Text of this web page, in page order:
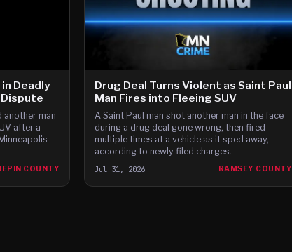
Deadly
another man
after a
COUNTY
Drug Deal Turns Violent as Saint Paul
Man Fires into Fleeing SUV
A Saint Paul man shot another man in the face
during a drug deal gone wrong, then fired
multiple times at a vehicle as it sped away,
according to newly filed charges.
Jul 31, 2026 RAMSEY COUNTY